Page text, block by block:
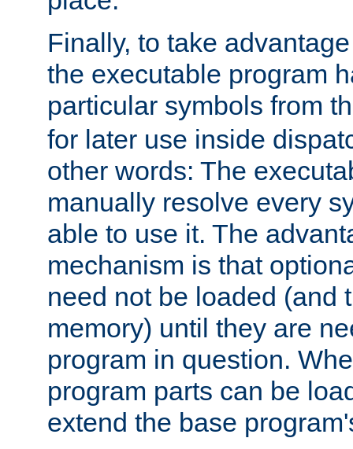
Finally, to take
the executable program
particular symbols from
for later use inside
other words: The
manually resolve every
able to use it. The
mechanism is that
need not be loaded (and
memory) until they are
program in question.
program parts can be
extend the base